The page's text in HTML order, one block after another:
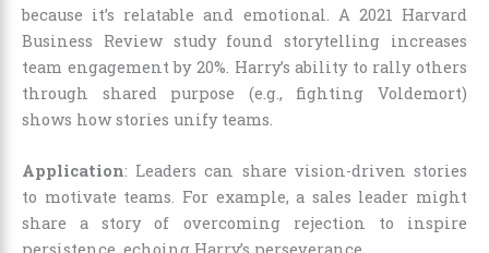
because it’s relatable and emotional. A 2021 Harvard
Business Review study found storytelling increases
team engagement by 20%. Harry’s ability to rally others
through shared purpose (e.g., fighting Voldemort)
shows how stories unify teams.
Application: Leaders can share vision-driven stories
to motivate teams. For example, a sales leader might
share a story of overcoming rejection to inspire